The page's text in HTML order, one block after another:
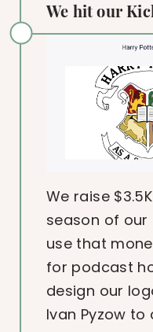
We hit our
We raise
season of our
use that
for podcast
design our
Ivan Pyzow